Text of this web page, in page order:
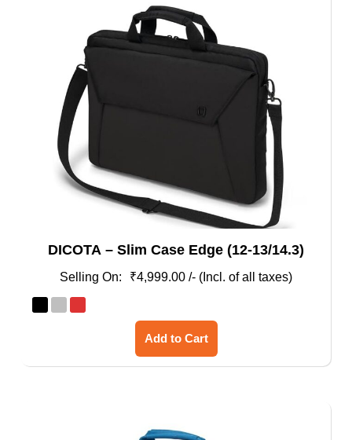
DICOTA – Slim Case Edge (12-13/14.3)
₹4,999.00 /- (Incl. of all taxes)
Add to Cart
This
has